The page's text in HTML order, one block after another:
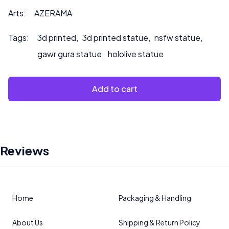
Arts: AZERAMA
Tags: 3d printed, 3d printed statue, nsfw statue,
gawr gura statue, hololive statue
Add to cart
Reviews
Home
About Us
Packaging & Handling
Shipping & Return Policy